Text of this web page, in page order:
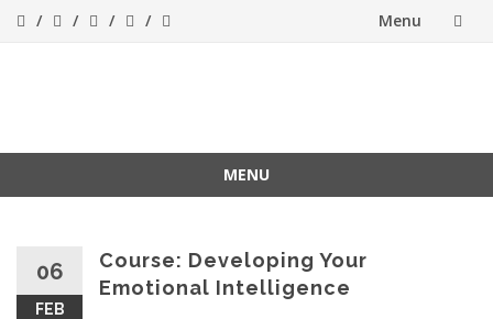
Menu
and anythime
MENU
06
FEB
Course: Developing Your
Emotional Intelligence